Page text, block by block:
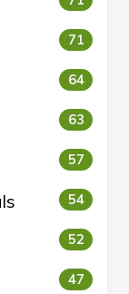
71
64
63
57
54
52
47